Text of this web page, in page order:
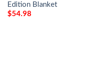
Edition Blanket
$54.98